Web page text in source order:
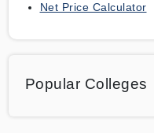
Net Price Calculator
Popular Colleges